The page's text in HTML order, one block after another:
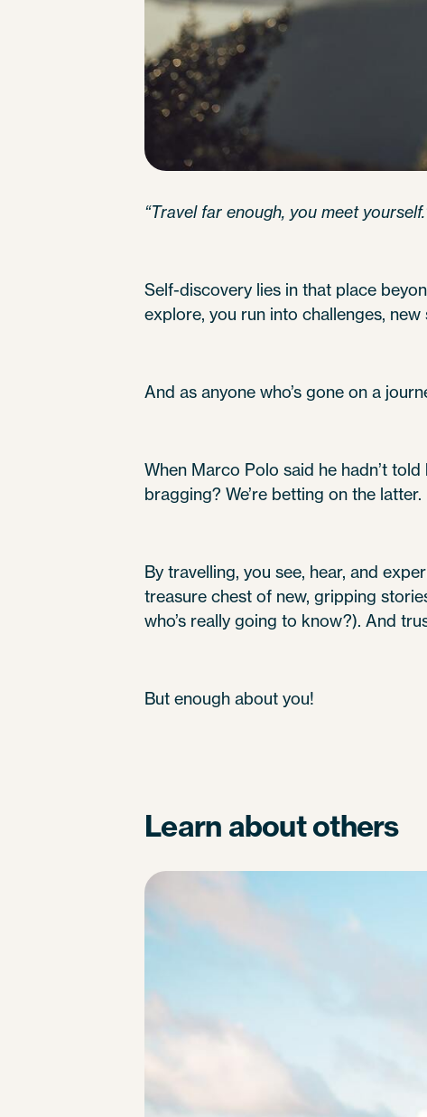
“Travel far enough, you meet
Self-discovery lies in that place
explore, you run into challenges,
And as anyone who’s gone on a
When Marco Polo said he hadn’t
bragging? We’re betting on the latter.
By travelling, you see, hear, and
treasure chest of new, gripping
who’s really going to know?). And
But enough about you!
Learn about others